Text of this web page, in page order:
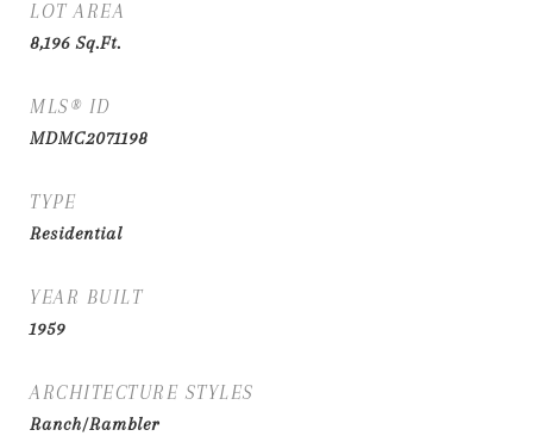
LOT AREA
8,196Sq.Ft.
MLS® ID
MDMC2071198
TYPE
Residential
YEAR BUILT
1959
ARCHITECTURE STYLES
Ranch/Rambler